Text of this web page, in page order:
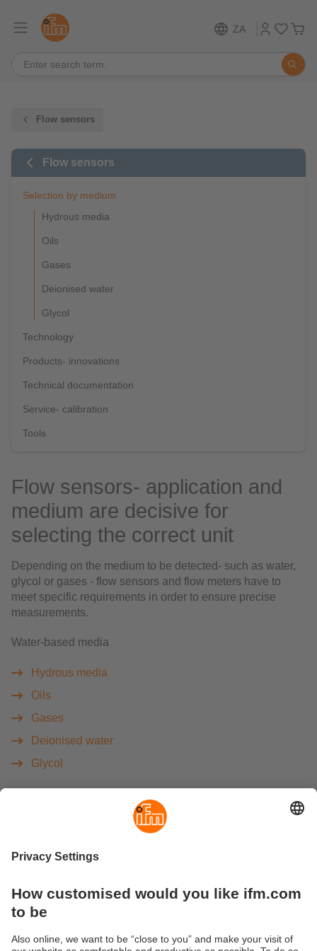
ZA
Flow sensors
Flow sensors
Selection by medium
Hydrous media
Oils
Gases
Deionised water
Glycol
Technology
Products- innovations
Technical documentation
Service- calibration
Tools
Flow sensors- application and
medium are decisive for
selecting the correct unit
Depending on the medium to be detected- such as water,
glycol or gases - flow sensors and flow meters have to
meet specific requirements in order to ensure precise
measurements.
Water-based media
Hydrous media
Oils
Gases
Deionised water
Glycol